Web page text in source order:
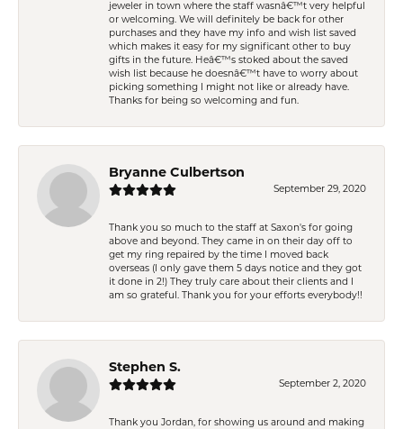
jeweler in town where the staff wasnâ€™t very helpful
or welcoming. We will definitely be back for other
purchases and they have my info and wish list saved
which makes it easy for my significant other to buy
gifts in the future. Heâ€™s stoked about the saved
wish list because he doesnâ€™t have to worry about
picking something I might not like or already have.
Thanks for being so welcoming and fun.
Bryanne Culbertson
September 29, 2020
Thank you so much to the staff at Saxon's for going
above and beyond. They came in on their day off to
get my ring repaired by the time I moved back
overseas (I only gave them 5 days notice and they got
it done in 2!) They truly care about their clients and I
am so grateful. Thank you for your efforts everybody!!
Stephen S.
September 2, 2020
Thank you Jordan, for showing us around and making